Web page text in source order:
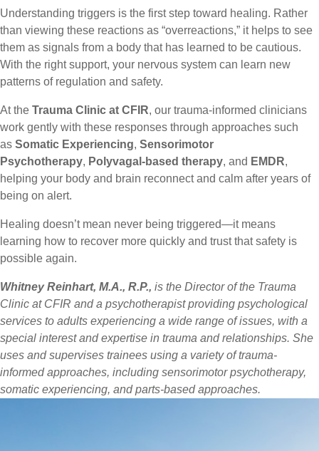
Understanding triggers is the first step toward healing. Rather
than viewing these reactions as “overreactions,” it helps to see
them as signals from a body that has learned to be cautious.
With the right support, your nervous system can learn new
patterns of regulation and safety.
At the Trauma Clinic at CFIR, our trauma-informed clinicians
work gently with these responses through approaches such
as Somatic Experiencing, Sensorimotor
Psychotherapy, Polyvagal-based therapy, and EMDR,
helping your body and brain reconnect and calm after years of
being on alert.
Healing doesn’t mean never being triggered—it means
learning how to recover more quickly and trust that safety is
possible again.
Whitney Reinhart, M.A., R.P., is the Director of the Trauma
Clinic at CFIR and a psychotherapist providing psychological
services to adults experiencing a wide range of issues, with a
special interest and expertise in trauma and relationships. She
uses and supervises trainees using a variety of trauma-
informed approaches, including sensorimotor psychotherapy,
somatic experiencing, and parts-based approaches.